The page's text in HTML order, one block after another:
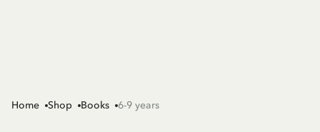
Home Shop Books 6-9 years